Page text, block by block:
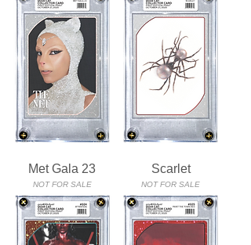
Met Gala 23
NOT FOR SALE
Scarlet
NOT FOR SALE